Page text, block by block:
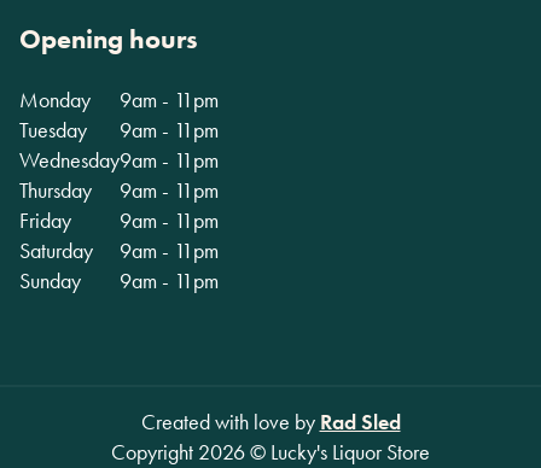
Opening hours
Monday
9am - 11pm
Tuesday
9am - 11pm
Wednesday9am - 11pm
Thursday
9am - 11pm
Friday
9am - 11pm
Saturday
9am - 11pm
Sunday
9am - 11pm
Created with love by Rad Sled
Copyright 2026© Lucky's Liquor Store